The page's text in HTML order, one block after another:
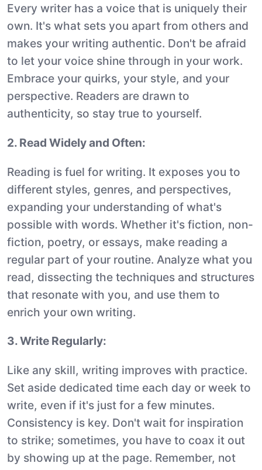
Every writer has a voice that is uniquely their
own. It's what sets you apart from others and
makes your writing authentic. Don't be afraid
to let your voice shine through in your work.
Embrace your quirks, your style, and your
perspective. Readers are drawn to
authenticity, so stay true to yourself.
2. Read Widely and Often:
Reading is fuel for writing. It exposes you to
different styles, genres, and perspectives,
expanding your understanding of what's
possible with words. Whether it's fiction, non-
fiction, poetry, or essays, make reading a
regular part of your routine. Analyze what you
read, dissecting the techniques and structures
that resonate with you, and use them to
enrich your own writing.
3. Write Regularly:
Like any skill, writing improves with practice.
Set aside dedicated time each day or week to
write, even if it's just for a few minutes.
Consistency is key. Don't wait for inspiration
to strike; sometimes, you have to coax it out
by showing up at the page. Remember, not